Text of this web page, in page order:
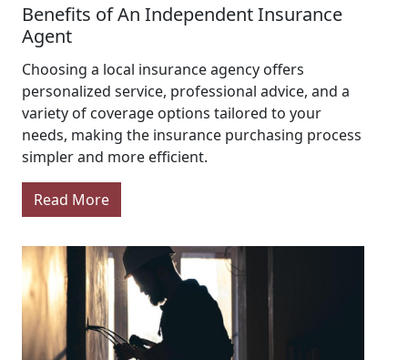
Benefits of An Independent Insurance
Agent
Choosing a local insurance agency offers
personalized service, professional advice, and a
variety of coverage options tailored to your
needs, making the insurance purchasing process
simpler and more efficient.
Read More